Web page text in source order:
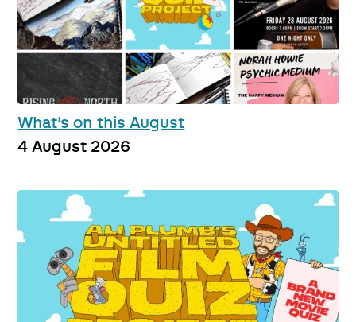
What’s on this August
4 August 2026